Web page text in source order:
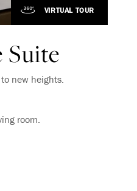
VIRTUAL TOURVIRTUAL TOUR
new heights.
room.